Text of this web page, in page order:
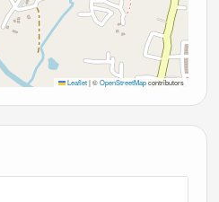
Leaflet |©OpenStreetMapcontributors